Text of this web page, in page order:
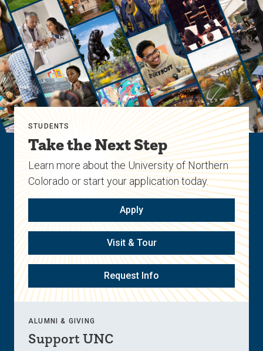
STUDENTS
Take the Next Step
Learn more about the University of Northern
Colorado or start your application today.
Apply
Visit & Tour
Request Info
ALUMNI & GIVING
Support UNC